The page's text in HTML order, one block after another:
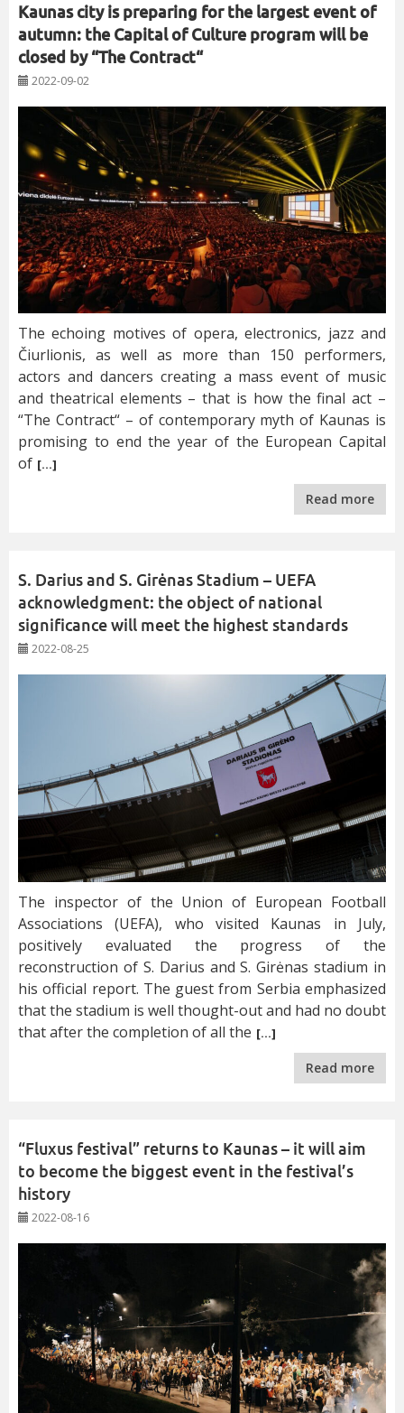
Kaunas city is preparing for the largest event of
autumn: the Capital of Culture program will be
closed by “The Contract“
2022-09-02
The echoing motives of opera, electronics, jazz and
Čiurlionis, as well as more than 150 performers,
actors and dancers creating a mass event of music
and theatrical elements – that is how the final act –
“The Contract“ – of contemporary myth of Kaunas is
promising to end the year of the European Capital
of […]
Read more
S. Darius and S. Girėnas Stadium – UEFA
acknowledgment: the object of national
significance will meet the highest standards
2022-08-25
The inspector of the Union of European Football
Associations (UEFA), who visited Kaunas in July,
positively evaluated the progress of the
reconstruction of S. Darius and S. Girėnas stadium in
his official report. The guest from Serbia emphasized
that the stadium is well thought-out and had no doubt
that after the completion of all the […]
Read more
“Fluxus festival” returns to Kaunas – it will aim
to become the biggest event in the festival’s
history
2022-08-16